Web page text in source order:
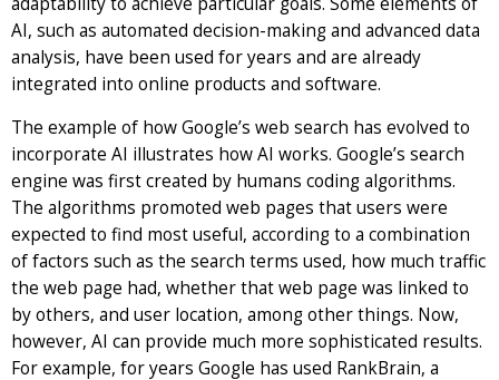
AI, such as automated decision-making and advanced data
analysis, have been used for years and are already
integrated into online products and software.
The example of how Google’s web search has evolved to
incorporate AI illustrates how AI works. Google’s search
engine was first created by humans coding algorithms.
The algorithms promoted web pages that users were
expected to find most useful, according to a combination
of factors such as the search terms used, how much traffic
the web page had, whether that web page was linked to
by others, and user location, among other things. Now,
however, AI can provide much more sophisticated results.
For example, for years Google has used RankBrain, a